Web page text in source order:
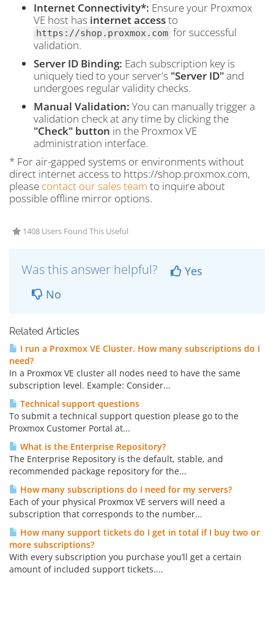
Internet Connectivity*: Ensure your Proxmox
VE host has internet accessto
https://shop.proxmox.com for successful
validation.
Server ID Binding: Each subscription key is
uniquely tied to your server's "Server ID"and
undergoes regular validity checks.
Manual Validation: You can manually trigger a
validation check at any time by clicking the
"Check" button in the Proxmox VE
administration interface.
* For air-gapped systems or environments without
direct internet access to https://shop.proxmox.com,
please contact our sales team to inquire about
possible offline mirror options.
1408 Users Found This Useful
Was this answer helpful?
Yes
No
Related Articles
I run a Proxmox VE Cluster. How many subscriptions do I
need?
In a Proxmox VE cluster all nodes need to have the same
subscription level. Example: Consider...
Technical support questions
To submit a technical support question please go to the
Proxmox Customer Portal at...
What is the Enterprise Repository?
The Enterprise Repository is the default, stable, and
recommended package repository for the...
How many subscriptions do I need for my servers?
Each of your physical Proxmox VE servers will need a
subscription that corresponds to the number...
How many support tickets do I get in total if I buy two or
more subscriptions?
With every subscription you purchase you’ll get a certain
amount of included support tickets....